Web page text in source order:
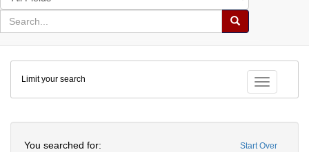
in
for
search
Search
Colenda
Digital
Repository
Toggle
Limit your search
Start Over
You searched for: